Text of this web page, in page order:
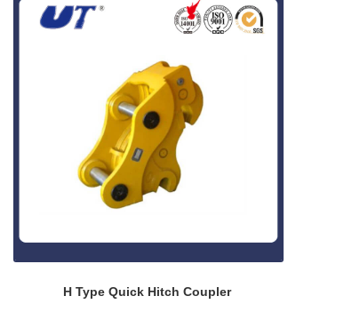
H Type Quick Hitch Coupler